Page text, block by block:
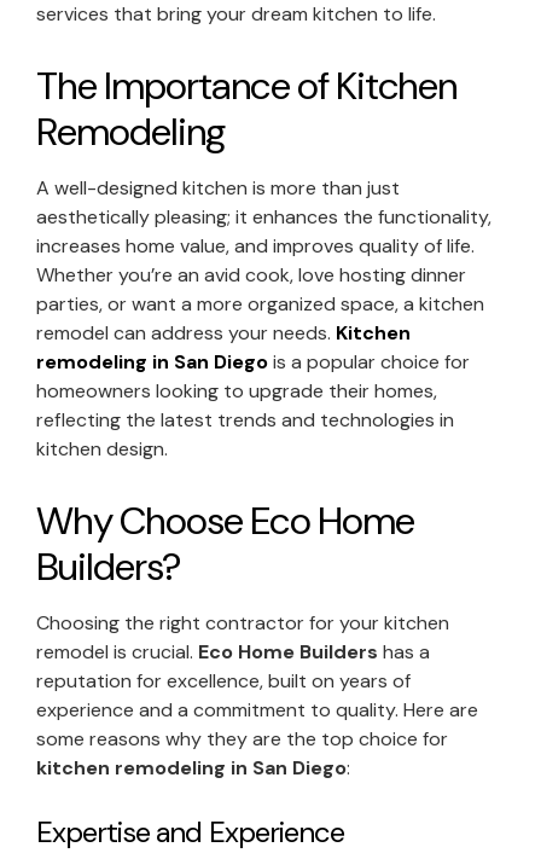
services that bring your dream kitchen to life.
The Importance of Kitchen
Remodeling
A well-designed kitchen is more than just
aesthetically pleasing; it enhances the functionality,
increases home value, and improves quality of life.
Whether you’re an avid cook, love hosting dinner
parties, or want a more organized space, a kitchen
remodel can address your needs. Kitchen
remodeling in San Diegois a popular choice for
homeowners looking to upgrade their homes,
reflecting the latest trends and technologies in
kitchen design.
Why Choose Eco Home
Builders?
Choosing the right contractor for your kitchen
remodel is crucial. Eco Home Builders has a
reputation for excellence, built on years of
experience and a commitment to quality. Here are
some reasons why they are the top choice for
kitchen remodeling in San Diego:
Expertise and Experience